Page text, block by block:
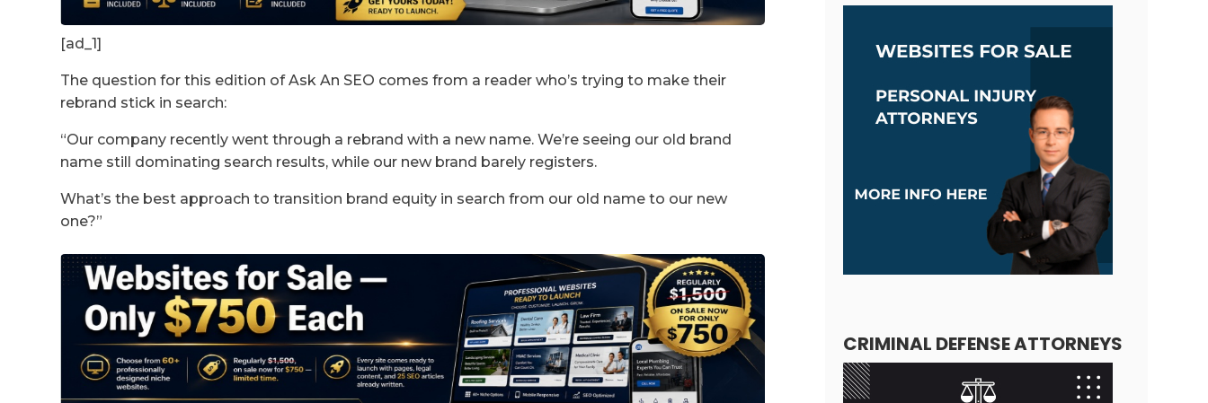
[ad_1]
The question for this edition of Ask An SEO comes from a reader who’s trying to make their
rebrand stick in search:
“Our company recently went through a rebrand with a new name. We’re seeing our old brand
name still dominating search results, while our new brand barely registers.
What’s the best approach to transition brand equity in search from our old name to our new
one?”
CRIMINAL DEFENSE ATTORNEYS